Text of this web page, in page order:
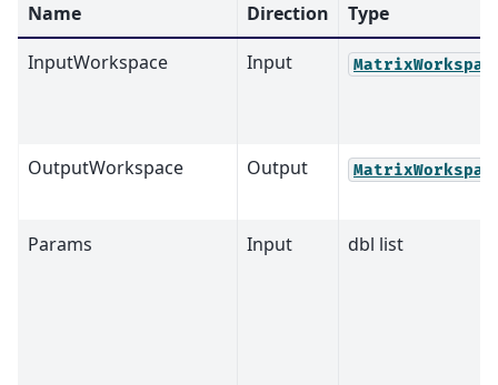
Name Direction
Type
InputWorkspace
Input
OutputWorkspace Output
Params Input dbl list